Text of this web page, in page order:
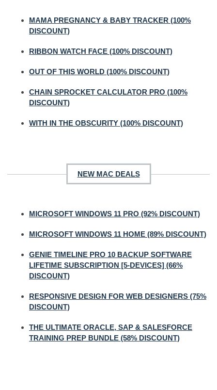
MAMA PREGNANCY & BABY TRACKER (100%
DISCOUNT)
RIBBON WATCH FACE (100% DISCOUNT)
OUT OF THIS WORLD (100% DISCOUNT)
CHAIN SPROCKET CALCULATOR PRO (100%
DISCOUNT)
WITH IN THE OBSCURITY (100% DISCOUNT)
NEW MAC DEALS
MICROSOFT WINDOWS 11 PRO (92% DISCOUNT)
MICROSOFT WINDOWS 11 HOME (89% DISCOUNT)
GENIE TIMELINE PRO 10 BACKUP SOFTWARE
LIFETIME SUBSCRIPTION [5-DEVICES] (66%
DISCOUNT)
RESPONSIVE DESIGN FOR WEB DESIGNERS (75%
DISCOUNT)
THE ULTIMATE ORACLE, SAP & SALESFORCE
TRAINING PREP BUNDLE (58% DISCOUNT)